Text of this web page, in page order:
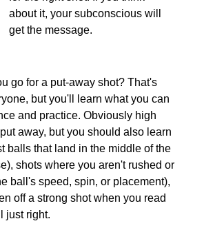
about it, your subconscious will
get the message.
go for a put-away shot? That's
but you'll learn what you can
and practice. Obviously high
away, but you should also learn
balls that land in the middle of the
shots where you aren't rushed or
ball's speed, spin, or placement),
off a strong shot when you read
just right.